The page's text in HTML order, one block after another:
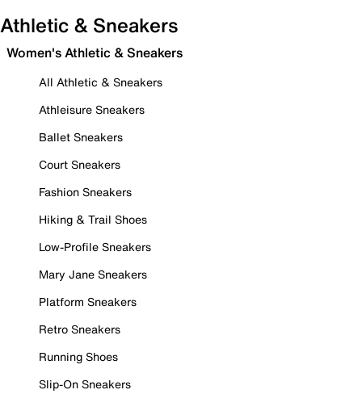
Athletic & Sneakers
Women's Athletic & Sneakers
All Athletic & Sneakers
Athleisure Sneakers
Ballet Sneakers
Court Sneakers
Fashion Sneakers
Hiking & Trail Shoes
Low-Profile Sneakers
Mary Jane Sneakers
Platform Sneakers
Retro Sneakers
Running Shoes
Slip-On Sneakers